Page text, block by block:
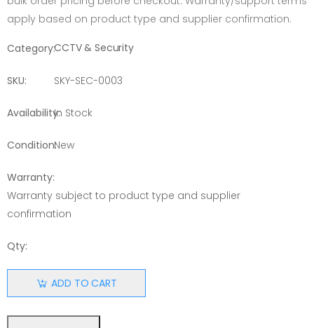
apply based on product type and supplier confirmation.
Category:CCTV & Security
SKU: SKY-SEC-0003
Availability:In Stock
Condition:New
Warranty:
Warranty subject to product type and supplier
confirmation
Qty:
ADD TO CART